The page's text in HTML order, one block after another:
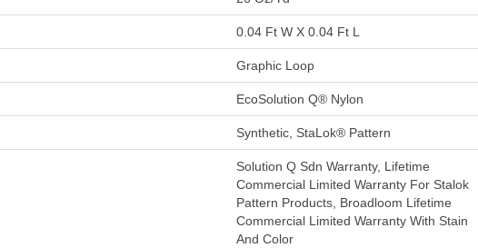
0.04 Ft W X 0.04 Ft L
Graphic Loop
EcoSolution Q® Nylon
Synthetic, StaLok® Pattern
Solution Q Sdn Warranty, Lifetime
Commercial Limited Warranty For Stalok
Pattern Products, Broadloom Lifetime
Commercial Limited Warranty With Stain
And Color